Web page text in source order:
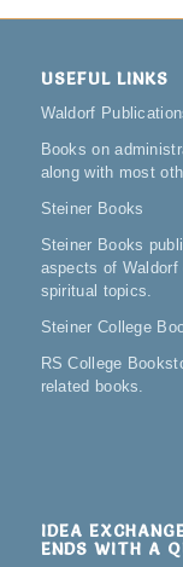
USEFUL LINKS
Waldorf
Books on
along with most
Steiner Books
Steiner Books
aspects of Waldorf
spiritual topics.
Steiner College
RS College
related books.
IDEA
ENDS WITH A